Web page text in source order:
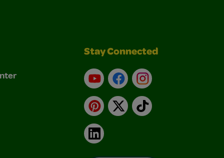
Stay Connected
YouTubeFacebookInstagram
Pinterest
X TikTok
LinkedIn